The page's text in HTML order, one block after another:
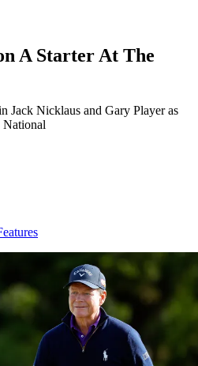
A Starter At The
Jack Nicklaus and Gary Player as
National